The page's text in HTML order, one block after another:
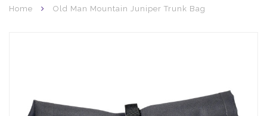
Home Old Man Mountain Juniper Trunk Bag